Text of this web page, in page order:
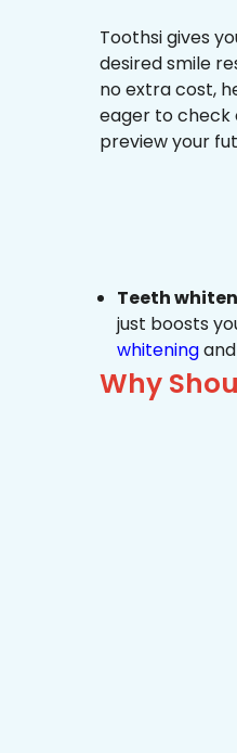
Toothsi gives
desired smile
no extra cost,
eager to check
preview your
Teeth
just boosts
whitening
Why